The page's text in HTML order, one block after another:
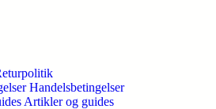
Handelsbetingelser
Artikler og guides